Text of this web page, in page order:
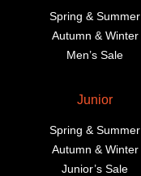
Spring & Summer
Autumn & Winter
Men’s Sale
Junior
Spring & Summer
Autumn & Winter
Junior’s Sale